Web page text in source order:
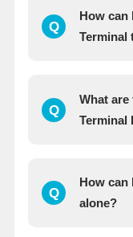
Q
How can
Terminal
Q
What
Terminal
Q
How
alone?